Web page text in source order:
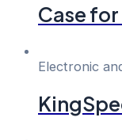
Case
Electronic